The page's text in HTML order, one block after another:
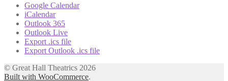
Google Calendar
iCalendar
Outlook 365
Outlook Live
Export .ics file
Export Outlook .ics file
© Great Hall Theatrics 2026
Built with WooCommerce.